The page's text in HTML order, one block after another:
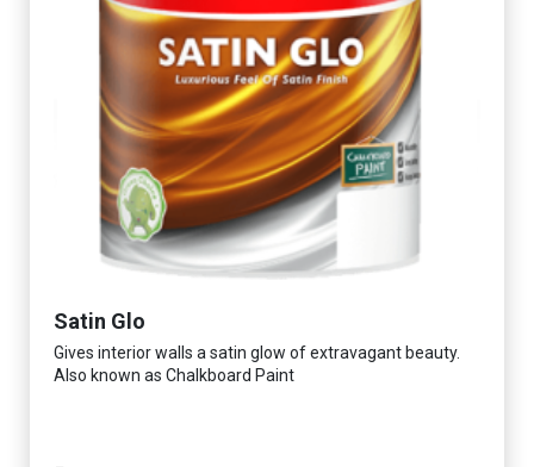
Satin Glo
Gives interior walls a satin glow of extravagant beauty.
Also known as Chalkboard Paint